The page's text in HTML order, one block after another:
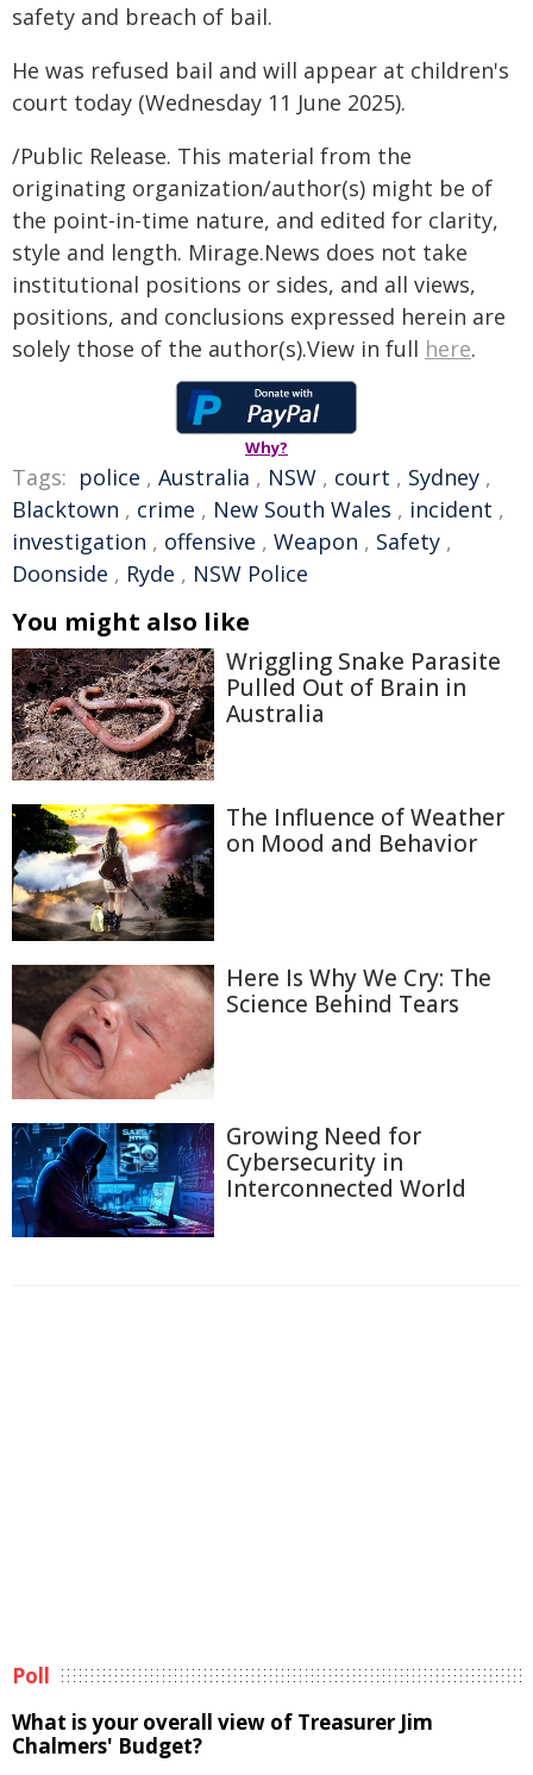
safety and breach of bail.
He was refused bail and will appear at children's
court today (Wednesday 11 June 2025).
/Public Release. This material from the
originating organization/author(s) might be of
the point-in-time nature, and edited for clarity,
style and length. Mirage.News does not take
institutional positions or sides, and all views,
positions, and conclusions expressed herein are
solely those of the author(s).View in full here.
Why?
Tags: police , Australia , NSW , court , Sydney ,
Blacktown , crime , New South Wales , incident ,
investigation , offensive , Weapon , Safety ,
Doonside , Ryde , NSW Police
You might also like
Wriggling Snake Parasite
Pulled Out of Brain in
Australia
The Influence of Weather
on Mood and Behavior
Here Is Why We Cry: The
Science Behind Tears
Growing Need for
Cybersecurity in
Interconnected World
Poll
What is your overall view of Treasurer Jim
Chalmers' Budget?